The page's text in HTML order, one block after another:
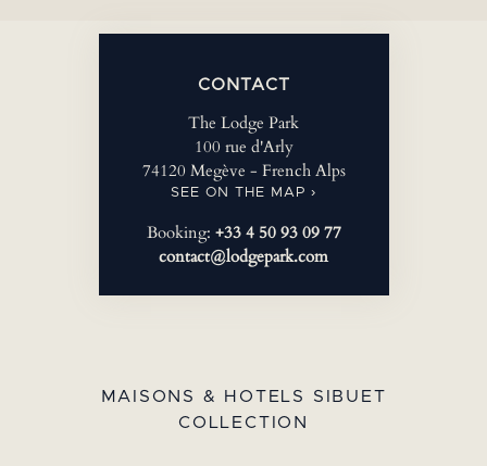
CONTACT
The Lodge Park
100 rue d'Arly
74120 Megève - French Alps
SEE ON THE MAP ›
Booking: +33 4 50 93 09 77
contact@lodgepark.com
MAISONS & HOTELS SIBUET
COLLECTION